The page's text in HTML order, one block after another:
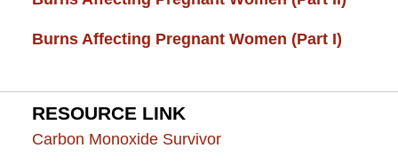
Burns Affecting Pregnant Women (Part I)
RESOURCE LINK
Carbon Monoxide Survivor